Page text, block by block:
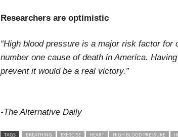
Researchers are optimistic
“High blood pressure is a major risk factor
number one cause of death in America.
prevent it would be a real victory.”
-The Alternative Daily
TAGS BREATHING EXERCISE HEART HIGH BLOOD PRESSURE